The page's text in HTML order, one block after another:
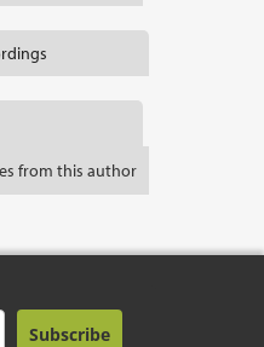
from this author
Subscribe